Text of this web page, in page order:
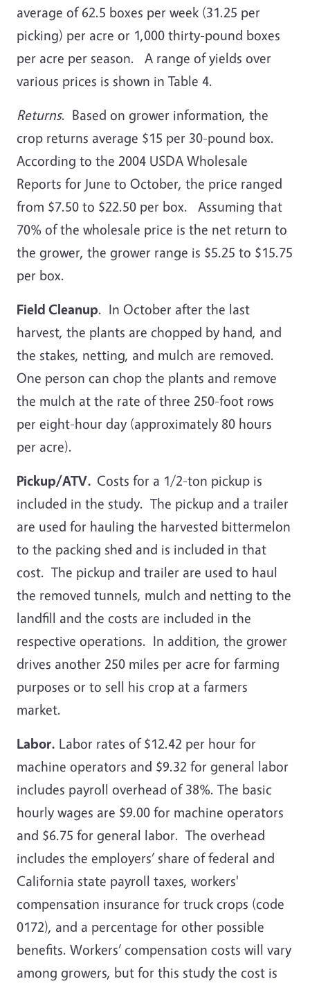
average of 62.5 boxes per week (31.25 per
picking) per acre or 1,000 thirty-pound boxes
per acre per season. A range of yields over
various prices is shown in Table 4.
Returns. Based on grower information, the
crop returns average $15 per 30-pound box.
According to the 2004 USDA Wholesale
Reports for June to October, the price ranged
from $7.50 to $22.50 per box. Assuming that
70% of the wholesale price is the net return to
the grower, the grower range is $5.25 to $15.75
per box.
Field Cleanup. In October after the last
harvest, the plants are chopped by hand, and
the stakes, netting, and mulch are removed.
One person can chop the plants and remove
the mulch at the rate of three 250-foot rows
per eight-hour day (approximately 80 hours
per acre).
Pickup/ATV. Costs for a 1/2-ton pickup is
included in the study. The pickup and a trailer
are used for hauling the harvested bittermelon
to the packing shed and is included in that
cost. The pickup and trailer are used to haul
the removed tunnels, mulch and netting to the
landfill and the costs are included in the
respective operations. In addition, the grower
drives another 250 miles per acre for farming
purposes or to sell his crop at a farmers
market.
Labor. Labor rates of $12.42 per hour for
machine operators and $9.32 for general labor
includes payroll overhead of 38%. The basic
hourly wages are $9.00 for machine operators
and $6.75 for general labor. The overhead
includes the employers’ share of federal and
California state payroll taxes, workers'
compensation insurance for truck crops (code
0172), and a percentage for other possible
benefits. Workers’ compensation costs will vary
among growers, but for this study the cost is